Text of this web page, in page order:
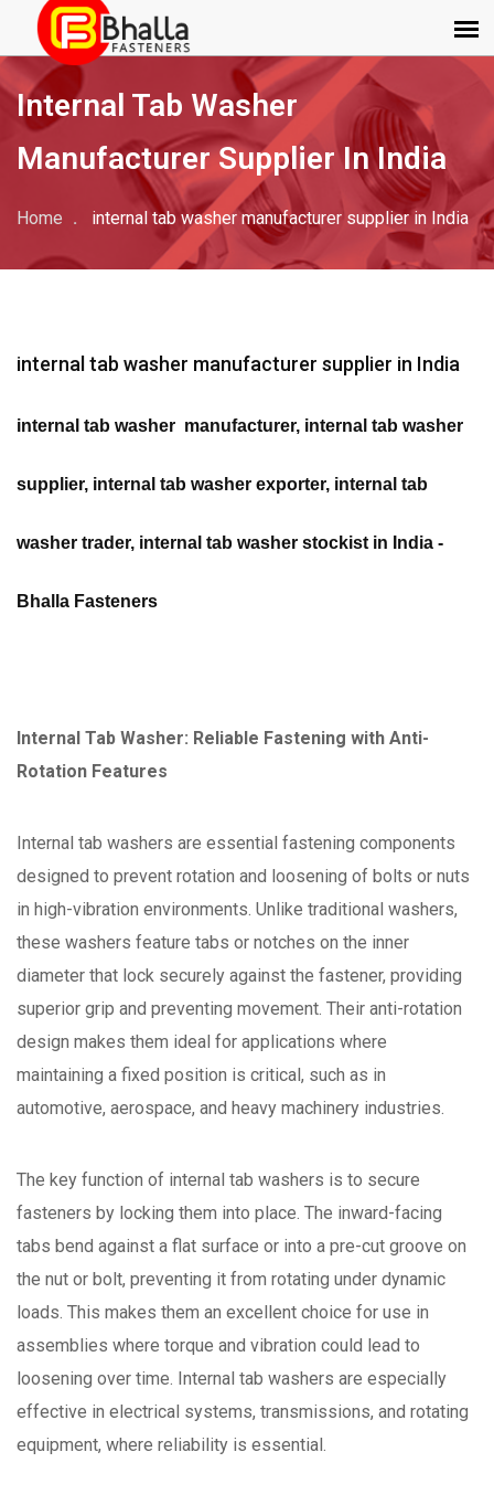
Internal Tab Washer
Manufacturer Supplier In India
Home internal tab washer manufacturer supplier in India
internal tab washer manufacturer supplier in India
internal tab washer manufacturer, internal tab washer
supplier, internal tab washer exporter, internal tab
washer trader, internal tab washer stockist in India -
Bhalla Fasteners
Internal Tab Washer: Reliable Fastening with Anti-
Rotation Features
Internal tab washers are essential fastening components
designed to prevent rotation and loosening of bolts or nuts
in high-vibration environments. Unlike traditional washers,
these washers feature tabs or notches on the inner
diameter that lock securely against the fastener, providing
superior grip and preventing movement. Their anti-rotation
design makes them ideal for applications where
maintaining a fixed position is critical, such as in
automotive, aerospace, and heavy machinery industries.
The key function of internal tab washers is to secure
fasteners by locking them into place. The inward-facing
tabs bend against a flat surface or into a pre-cut groove on
the nut or bolt, preventing it from rotating under dynamic
loads. This makes them an excellent choice for use in
assemblies where torque and vibration could lead to
loosening over time. Internal tab washers are especially
effective in electrical systems, transmissions, and rotating
equipment, where reliability is essential.